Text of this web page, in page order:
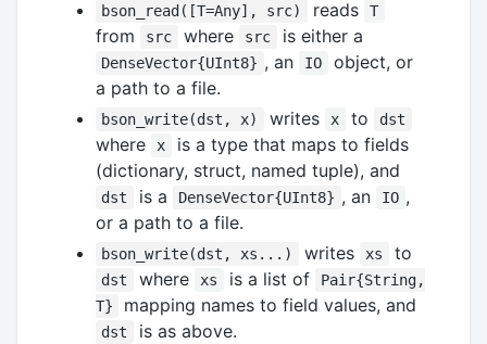
bson_read([T=Any], src) reads T
from src where src is either a
DenseVector{UInt8} , an IO
object, or
a path to a file.
bson_write(dst, x) writes x to dst
where x
is a type that maps to fields
(dictionary, struct, named tuple), and
dst is a DenseVector{UInt8} , an IO ,
or a path to a file.
bson_write(dst, xs...) writes xs to
dst where xs is a list of
Pair{String,
T}
mapping names to field values, and
dst is as above.